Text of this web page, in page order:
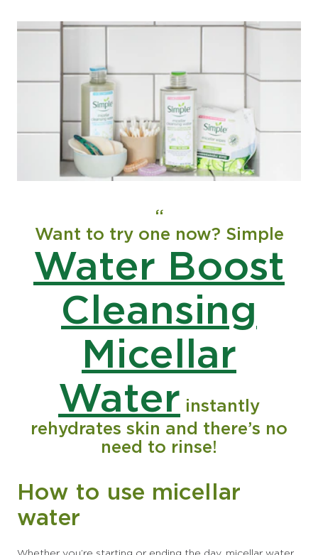
Want to try one now? Simple
Water Boost
Cleansing
Micellar
Water instantly
rehydrates skin and there’s no
need to rinse!
How to use micellar
water
Whether you’re starting or ending the day, micellar water